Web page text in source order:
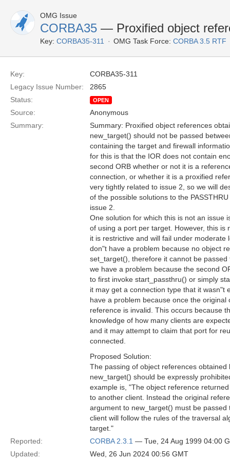
OMG Issue
CORBA35 — Proxified object
Key: CORBA35-311 OMG Task Force: CORBA 3.5 RTF
Key:
CORBA35-311
Legacy Issue Number:
2865
Status:
OPEN
Source:
Anonymous
Summary:
Summary: Proxified object references
new_target() should not be passed
containing the target and firewall
for this is that the IOR does not contain
second ORB whether or not it is a
connection, or whether it is a proxified
very tightly related to issue 2, so we will
of the possible solutions to the
issue 2.
One solution for which this is not an issue
of using a port per target. However, this is
it is restrictive and will fail under moderate
don"t have a problem because no object
set_target(), therefore it cannot be
we have a problem because the second
to first invoke start_passthru() or simply
it may get a connection type that it wasn"t
have a problem because once the
reference is invalid. This occurs because
knowledge of how many clients are
and it may attempt to claim that port for
connected.
Proposed Solution:
The passing of object references obtained
new_target() should be expressly
example is, "The object reference
to another client. Instead the original
argument to new_target() must be
client will follow the rules of the traversal
target."
Reported:
CORBA 2.3.1 — Tue, 24 Aug 1999 04:00
Updated:
Wed, 26 Jun 2024 00:56 GMT